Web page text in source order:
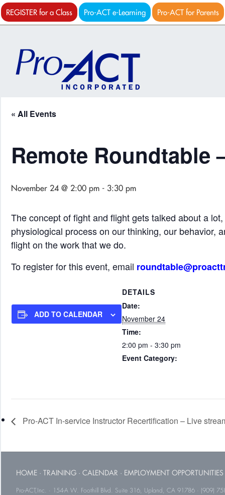
REGISTER for a Class Pro-ACT e-Learning Pro-ACT for Parents
« All Events
Remote Roundtable
November 24 @ 2:00 pm - 3:30 pm
The concept of fight and flight gets talked about a
physiological process on our thinking, our behavior,
flight on the work that we do.
To register for this event, email
ADD TO CALENDAR
DETAILS
Date:
November 24
Time:
2:00 pm - 3:30 pm
Event Category:
Pro-ACT In-service Instructor Recertification – Live
HOME · TRAINING · CALENDAR · EMPLOYMENT OPPORTUNITIES
Pro-ACT,Inc. · 154-A W. Foothill Blvd. Suite 316, Upland, CA 91786 · (909)